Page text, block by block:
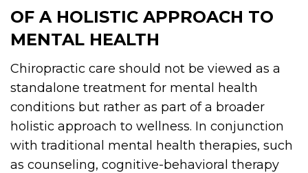
OF A HOLISTIC APPROACH TO
MENTAL HEALTH
Chiropractic care should not be viewed as a
standalone treatment for mental health
conditions but rather as part of a broader
holistic approach to wellness. In conjunction
with traditional mental health therapies, such
as counseling, cognitive-behavioral therapy